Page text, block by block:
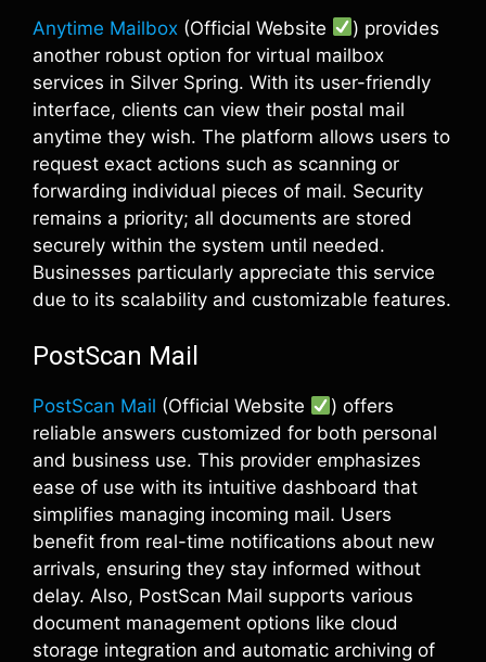
Anytime Mailbox (Official Website
) provides
another robust option for virtual mailbox
services in Silver Spring. With its user-friendly
interface, clients can view their postal mail
anytime they wish. The platform allows users to
request exact actions such as scanning or
forwarding individual pieces of mail. Security
remains a priority; all documents are stored
securely within the system until needed.
Businesses particularly appreciate this service
due to its scalability and customizable features.
PostScan Mail
PostScan Mail (Official Website
) offers
reliable answers customized for both personal
and business use. This provider emphasizes
ease of use with its intuitive dashboard that
simplifies managing incoming mail. Users
benefit from real-time notifications about new
arrivals, ensuring they stay informed without
delay. Also, PostScan Mail supports various
document management options like cloud
storage integration and automatic archiving of